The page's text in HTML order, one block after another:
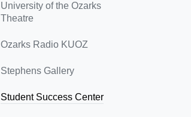
University of the Ozarks
Theatre
Ozarks Radio KUOZ
Stephens Gallery
Student Success Center